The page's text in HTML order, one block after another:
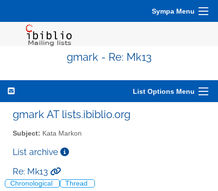
Sympa Menu
gmark - Re: Mk13
List Options Menu
gmark AT lists.ibiblio.org
Subject: Kata Markon
List archive
Re: Mk13
Chronological Thread